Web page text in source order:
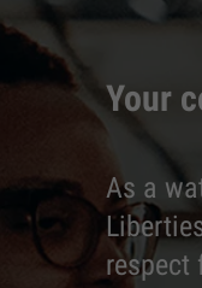
Your
As a
respect